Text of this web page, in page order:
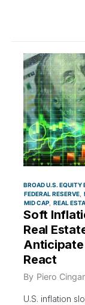
BROAD U.S. EQUITY
FEDERAL RESERVE
MID CAP REAL
Soft
Real
Anticipate
React
By Piero
U.S. inflation